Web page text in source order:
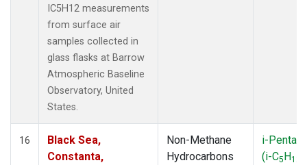
IC5H12 measurements
from surface air
samples collected in
glass flasks at Barrow
Atmospheric Baseline
Observatory, United
States.
16
Black Sea,
Constanta,
Non-Methane
Hydrocarbons
i-
(i-C5H12